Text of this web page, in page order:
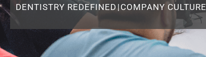
DENTISTRY REDEFINED | COMPANY CULTURE